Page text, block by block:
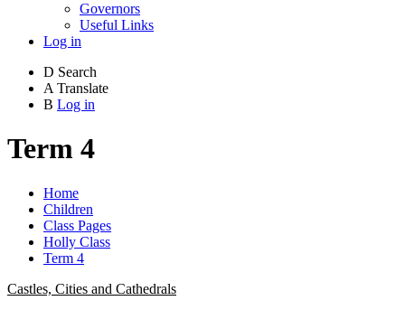
Governors
Useful Links
Log in
D Search
A Translate
B Log in
Term 4
Home
Children
Class Pages
Holly Class
Term 4
Castles, Cities and Cathedrals